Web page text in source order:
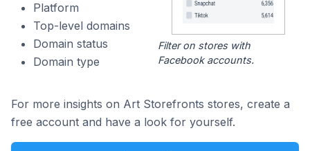
Platform
Top-level domains
Domain status
Domain type
Filter on stores with
Facebook accounts.
For more insights on Art Storefronts stores, create a
free account and have a look for yourself.